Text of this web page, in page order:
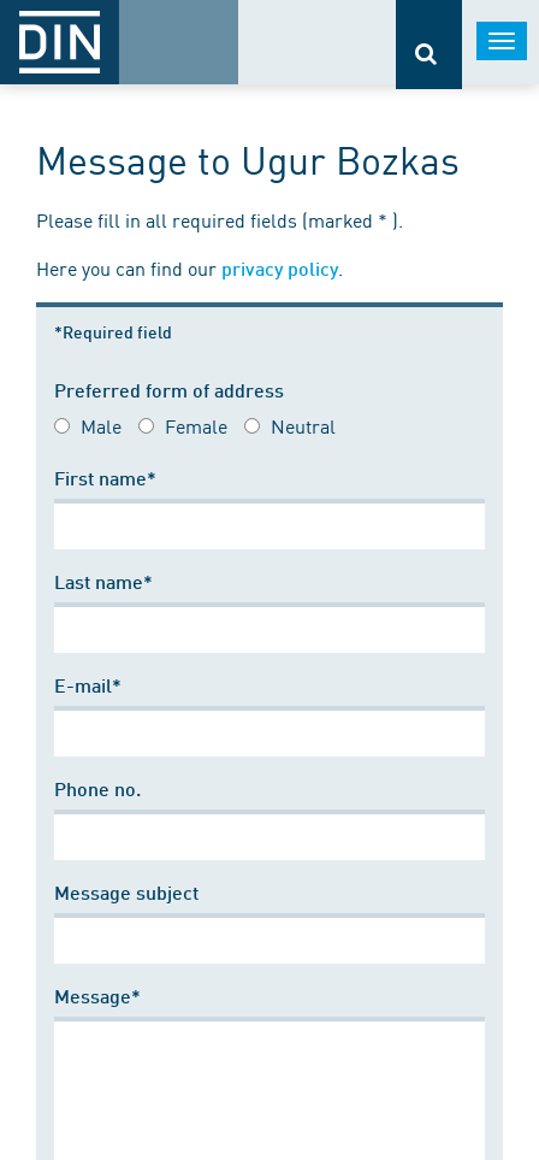
Message to Ugur Bozkas
Please fill in all required fields (marked * ).
Here you can find our privacy policy.
*Required field
Preferred form of address
Male Female Neutral
First name*
Last name*
E-mail*
Phone no.
Message subject
Message*